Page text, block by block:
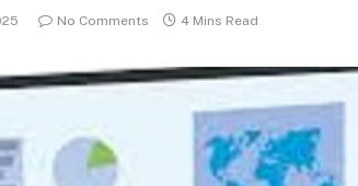
No Comments 4 Mins Read